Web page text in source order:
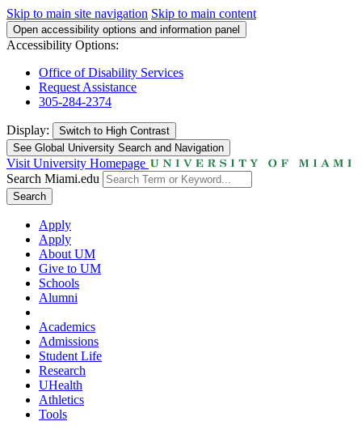
Skip to main site navigation Skip to main content
Open accessibility options and information panel
Accessibility Options:
Office of Disability Services
Request Assistance
305-284-2374
Display: Switch to High Contrast
See Global University Search and Navigation
Visit University Homepage
Search Miami.edu
Search
Apply
Apply
About UM
Give to UM
Schools
Alumni
Academics
Admissions
Student Life
Research
UHealth
Athletics
Tools